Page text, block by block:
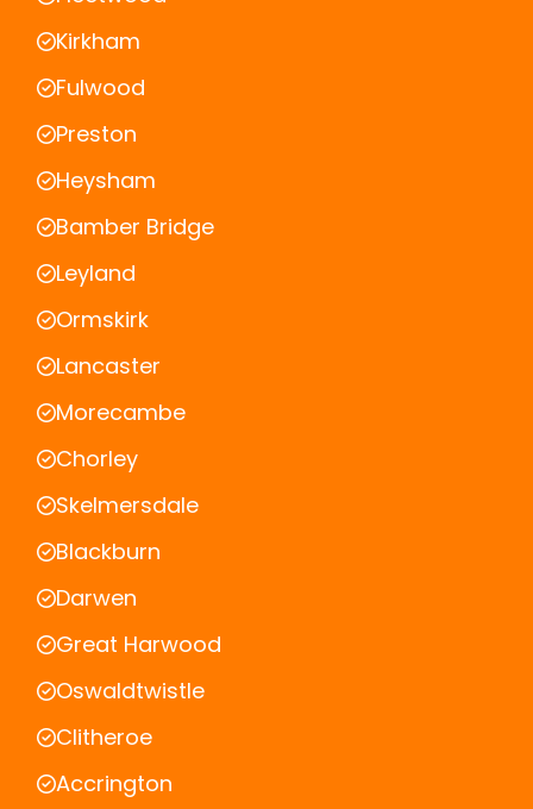
Kirkham
Fulwood
Preston
Heysham
Bamber Bridge
Leyland
Ormskirk
Lancaster
Morecambe
Chorley
Skelmersdale
Blackburn
Darwen
Great Harwood
Oswaldtwistle
Clitheroe
Accrington